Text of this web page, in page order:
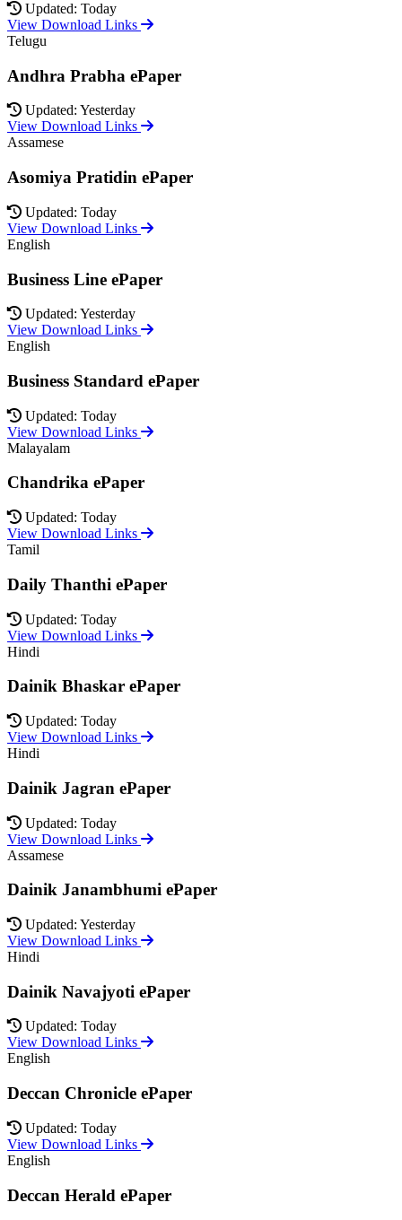
Updated: Today
View Download Links
Telugu
Andhra Prabha ePaper
Updated: Yesterday
View Download Links
Assamese
Asomiya Pratidin ePaper
Updated: Today
View Download Links
English
Business Line ePaper
Updated: Yesterday
View Download Links
English
Business Standard ePaper
Updated: Today
View Download Links
Malayalam
Chandrika ePaper
Updated: Today
View Download Links
Tamil
Daily Thanthi ePaper
Updated: Today
View Download Links
Hindi
Dainik Bhaskar ePaper
Updated: Today
View Download Links
Hindi
Dainik Jagran ePaper
Updated: Today
View Download Links
Assamese
Dainik Janambhumi ePaper
Updated: Yesterday
View Download Links
Hindi
Dainik Navajyoti ePaper
Updated: Today
View Download Links
English
Deccan Chronicle ePaper
Updated: Today
View Download Links
English
Deccan Herald ePaper